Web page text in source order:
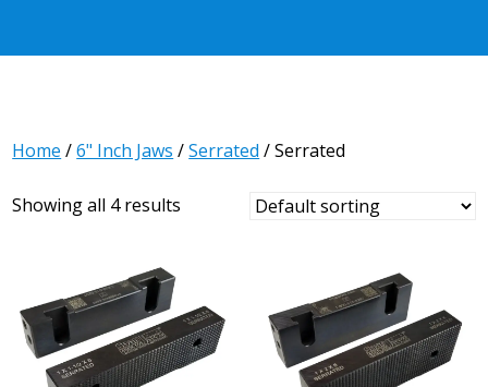
Home /6" Inch Jaws /Serrated / Serrated
Showing all 4 results